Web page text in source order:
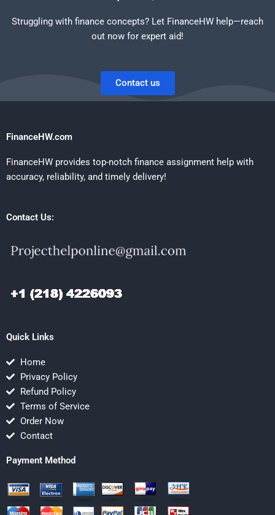
Struggling with finance concepts? Let FinanceHW help—reach
out now for expert aid!
Contact us
FinanceHW.com
FinanceHW provides top-notch finance assignment help with
accuracy, reliability, and timely delivery!
Contact Us:
Quick Links
Home
Privacy Policy
Refund Policy
Terms of Service
Order Now
Contact
Payment Method